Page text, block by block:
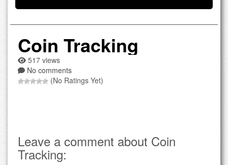
Coin Tracking
517 views
No comments
(No Ratings Yet)
Leave a comment about Coin
Tracking: